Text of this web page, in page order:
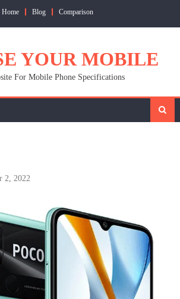
Home Blog Comparison
YOUR MOBILE
For Mobile Phone Specifications
2, 2022